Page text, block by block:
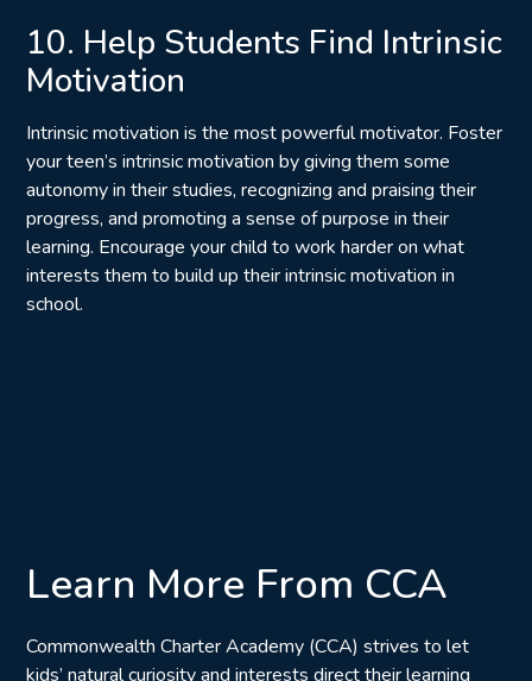
10. Help Students Find Intrinsic
Motivation
Intrinsic motivation is the most powerful motivator. Foster
your teen’s intrinsic motivation by giving them some
autonomy in their studies, recognizing and praising their
progress, and promoting a sense of purpose in their
learning. Encourage your child to work harder on what
interests them to build up their intrinsic motivation in
school.
Learn More From CCA
Commonwealth Charter Academy (CCA) strives to let
kids’ natural curiosity and interests direct their learning